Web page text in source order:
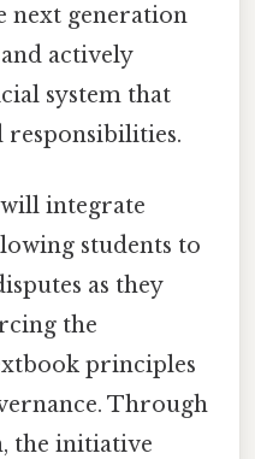
next generation
actively
system that
responsibilities.
integrate
students to
as they
the
principles
Through
the initiative